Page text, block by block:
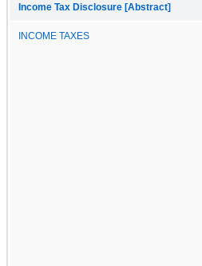
Income Tax Disclosure [Abstract]
INCOME TAXES